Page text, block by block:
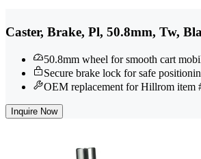
Caster, Brake, Pl, 50.8mm, Tw,
50.8mm wheel for smooth cart
Secure brake lock for safe
OEM replacement for Hillrom item
Inquire Now